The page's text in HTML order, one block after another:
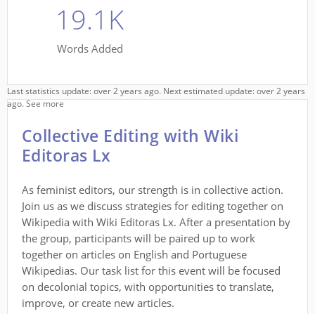
19.1K
Words Added
Last statistics update: over 2 years ago. Next estimated update: over 2 years
ago.See more
Collective Editing with Wiki
Editoras Lx
As feminist editors, our strength is in collective action.
Join us as we discuss strategies for editing together on
Wikipedia with Wiki Editoras Lx. After a presentation by
the group, participants will be paired up to work
together on articles on English and Portuguese
Wikipedias. Our task list for this event will be focused
on decolonial topics, with opportunities to translate,
improve, or create new articles.